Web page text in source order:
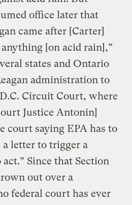
office later that
came after [Carter]
[on acid rain],”
states and Ontario
administration to
Circuit Court, where
Justice Antonin]
court saying EPA has to
a letter to trigger a
Since that Section
out over a
federal court has ever